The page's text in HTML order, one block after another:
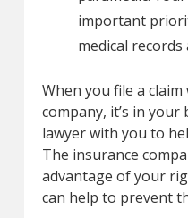
important
medical records
When you file a
company, it’s in
lawyer with you to
The insurance
advantage of your
can help to prevent